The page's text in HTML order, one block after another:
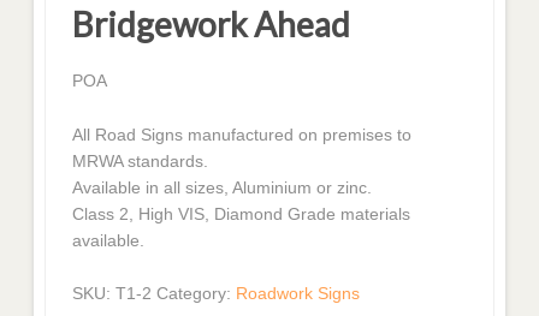
Bridgework Ahead
POA
All Road Signs manufactured on premises to
MRWA standards.
Available in all sizes, Aluminium or zinc.
Class 2, High VIS, Diamond Grade materials
available.
SKU:T1-2 Category: Roadwork Signs